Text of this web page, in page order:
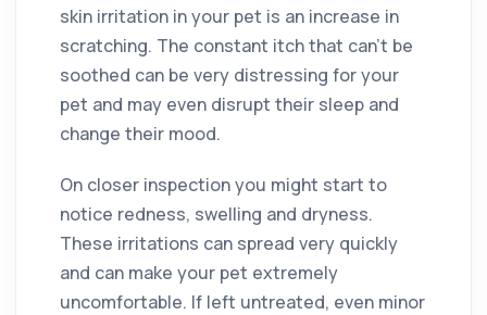
skin irritation in your pet is an increase in
scratching. The constant itch that can’t be
soothed can be very distressing for your
pet and may even disrupt their sleep and
change their mood.
On closer inspection you might start to
notice redness, swelling and dryness.
These irritations can spread very quickly
and can make your pet extremely
uncomfortable. If left untreated, even minor